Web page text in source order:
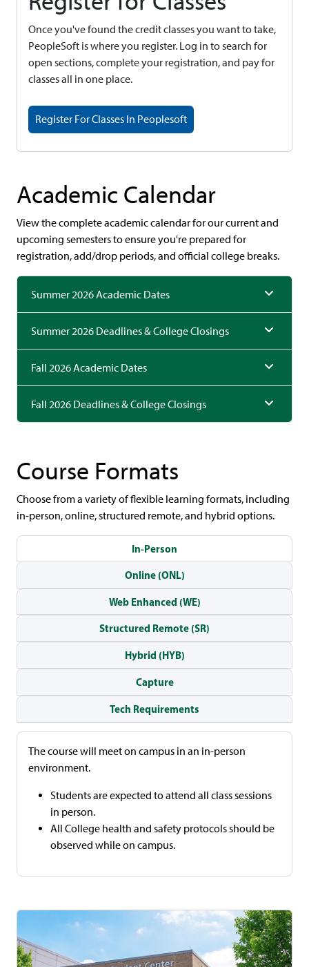
Once you've found the credit classes you want to take,
PeopleSoft is where you register. Log in to search for
open sections, complete your registration, and pay for
classes all in one place.
Register For Classes In Peoplesoft
Academic Calendar
View the complete academic calendar for our current and
upcoming semesters to ensure you're prepared for
registration, add/drop periods, and official college breaks.
Summer 2026 Academic Dates
Summer 2026 Deadlines & College Closings
Fall 2026 Academic Dates
Fall 2026 Deadlines & College Closings
Course Formats
Choose from a variety of flexible learning formats, including
in-person, online, structured remote, and hybrid options.
In-Person
Online (ONL)
Web Enhanced (WE)
Structured Remote (SR)
Hybrid (HYB)
Capture
Tech Requirements
The course will meet on campus in an in-person
environment.
Students are expected to attend all class sessions
in person.
All College health and safety protocols should be
observed while on campus.